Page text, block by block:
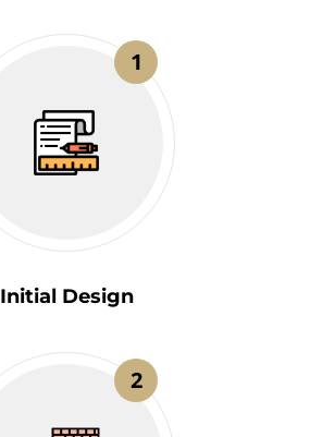
1
Initial Design
2